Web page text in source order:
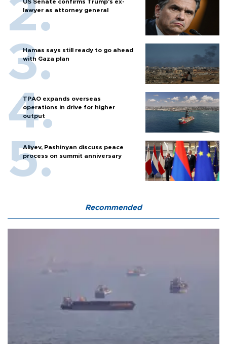
US Senate confirms Trump's ex-
lawyer as attorney general
Hamas says still ready to go ahead
with Gaza plan
TPAO expands overseas
operations in drive for higher
output
Aliyev, Pashinyan discuss peace
process on summit anniversary
Recommended